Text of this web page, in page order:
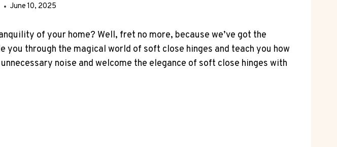
June 10, 2025
of your home? Well, fret no more, because we’ve got the
through the magical world of soft close hinges and teach you how
noise and welcome the elegance of soft close hinges with